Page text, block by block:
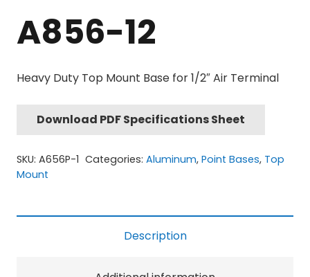
A856-12
Heavy Duty Top Mount Base for 1/2″ Air Terminal
Download PDF Specifications Sheet
SKU: A656P-1 Categories: Aluminum, Point Bases, Top
Mount
Description